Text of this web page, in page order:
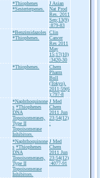
*Thiophenes
*Sesterterpenes.
J Asian
Nat Prod
Res. 2011
Sep;13(9)
:879-83
*Benzimidazoles
*Thiophenes.
Clin
Cancer
Res 2011
May
15;17(10)
:3420-30
*Thiophenes.
Chem
Pharm
Bull
(Tokyo).
2011;59(6
):797-8
*Naphthoquinone
s *Thiophenes
DNA
Topoisomerases,
Type II
Topoisomerase
Inhibitors.
J Med
Chem
2011 Jun
23;54(12)
:
*Naphthoquinone
s *Thiophenes
DNA
Topoisomerases,
Type II
Topoisomerase
Inhibitors.
J Med
Chem
2011 Jun
23;54(12)
:4077-91